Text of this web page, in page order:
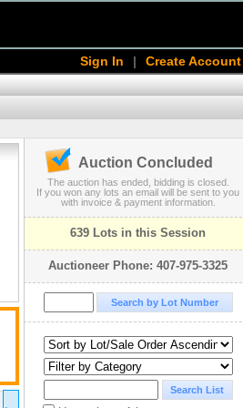
Sign In | Create Account
2011 Apr 28
Auction Concluded
The auction has ended, bidding is closed.
If you won any lots an email will be sent to you
with invoice & payment information.
639 Lots in this Session
Auctioneer Phone: 407-975-3325